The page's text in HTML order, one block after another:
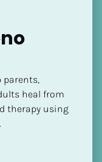
parents,
heal from
therapy using